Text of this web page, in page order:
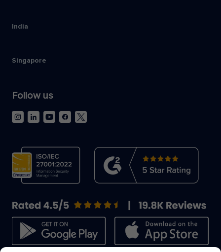
India
Singapore
Follow us